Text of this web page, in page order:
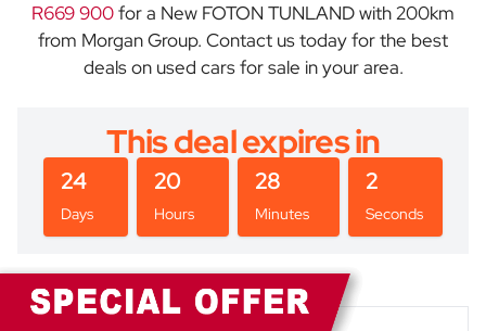
R669 900for a New FOTON TUNLAND with 200km
from Morgan Group. Contact us today for the best
deals on used cars for sale in your area.
This deal expires in
24
Days
20
Hours
28
Minutes
2
Seconds